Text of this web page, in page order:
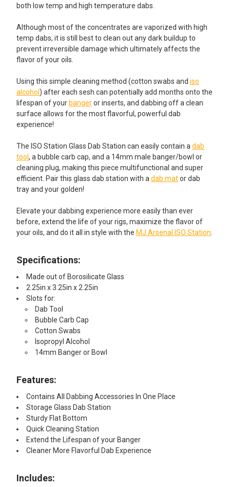
both low temp and high temperature dabs.
Although most of the concentrates are vaporized with high
temp dabs, it is still best to clean out any dark buildup to
prevent irreversible damage which ultimately affects the
flavor of your oils.
Using this simple cleaning method (cotton swabs and iso
alcohol ) after each sesh can potentially add months onto the
lifespan of your bangeror inserts, and dabbing off a clean
surface allows for the most flavorful, powerful dab
experience!
The ISO Station Glass Dab Station can easily contain a dab
tool , a bubble carb cap, and a 14mm male banger/bowl or
cleaning plug, making this piece multifunctional and super
efficient. Pair this glass dab station with a dab mator dab
tray and your golden!
Elevate your dabbing experience more easily than ever
before, extend the life of your rigs, maximize the flavor of
your oils, and do it all in style with the MJ Arsenal ISO Station
Specifications:
Made out of Borosilicate Glass
2.25in x 3.25in x 2.25in
Slots for:
Dab Tool
Bubble Carb Cap
Cotton Swabs
Isopropyl Alcohol
14mm Banger or Bowl
Features:
Contains All Dabbing Accessories In One Place
Storage Glass Dab Station
Sturdy Flat Bottom
Quick Cleaning Station
Extend the Lifespan of your Banger
Cleaner More Flavorful Dab Experience
Includes: